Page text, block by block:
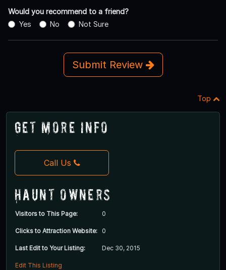
Would you recommend to a friend?
Yes
No Not Sure
Submit Review
Top
Get More Info
Call Us
Haunt Owners
Visitors to This Page: 0
Clicks to Attraction Website: 0
Last Edit to Your Listing: Dec 30, 2015
Edit This Listing